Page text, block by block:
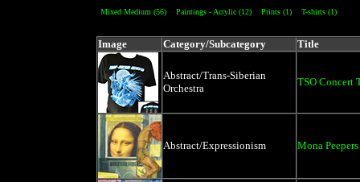
Mixed Medium (56) Paintings - Acrylic (12) Prints (1) T-shirts (1)
Image Category/Subcategory Title
Abstract/Trans-Siberian
Orchestra
TSO Concert
Abstract/Expressionism Mona Peepers